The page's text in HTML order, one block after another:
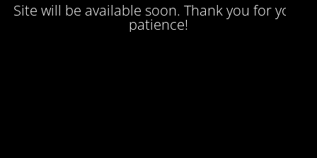
Site will be available soon. Thank you for your
patience!